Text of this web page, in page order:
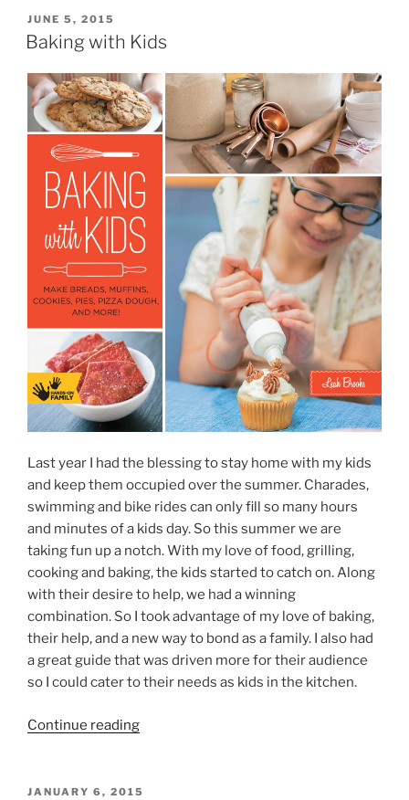
POSTED
ON
JUNE 5, 2015
Baking with Kids
Last year I had the blessing to stay home with my kids
and keep them occupied over the summer. Charades,
swimming and bike rides can only fill so many hours
and minutes of a kids day. So this summer we are
taking fun up a notch. With my love of food, grilling,
cooking and baking, the kids started to catch on. Along
with their desire to help, we had a winning
combination. So I took advantage of my love of baking,
their help, and a new way to bond as a family. I also had
a great guide that was driven more for their audience
so I could cater to their needs as kids in the kitchen.
Continue reading“Baking
POSTED
JANUARY 6, 2015